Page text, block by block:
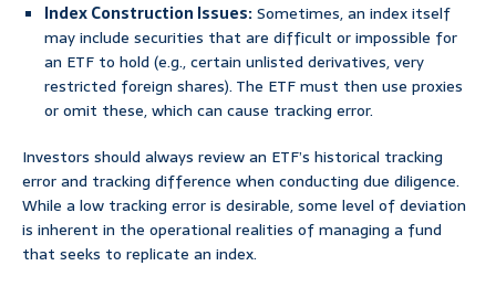
Index Construction Issues:Sometimes, an index itself
may include securities that are difficult or impossible for
an ETF to hold (e.g., certain unlisted derivatives, very
restricted foreign shares). The ETF must then use proxies
or omit these, which can cause tracking error.
Investors should always review an ETF’s historical tracking
error and tracking difference when conducting due diligence.
While a low tracking error is desirable, some level of deviation
is inherent in the operational realities of managing a fund
that seeks to replicate an index.